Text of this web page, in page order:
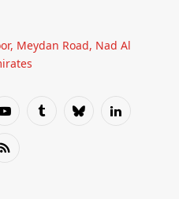
Meydan Road, Nad Al
YouTubeTumblrBlueskyLinkedIn
RSS